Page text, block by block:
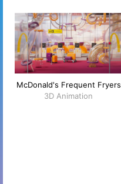
McDonald's Frequent Fryers
3D Animation